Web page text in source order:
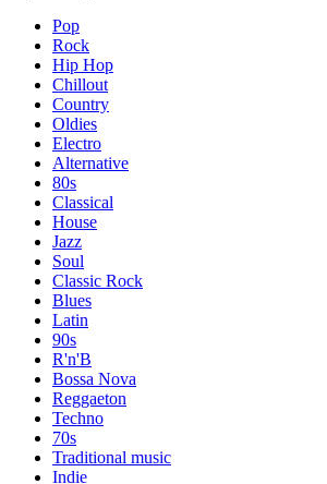
Pop
Rock
Hip Hop
Chillout
Country
Oldies
Electro
Alternative
80s
Classical
House
Jazz
Soul
Classic Rock
Blues
Latin
90s
R'n'B
Bossa Nova
Reggaeton
Techno
70s
Traditional music
Indie